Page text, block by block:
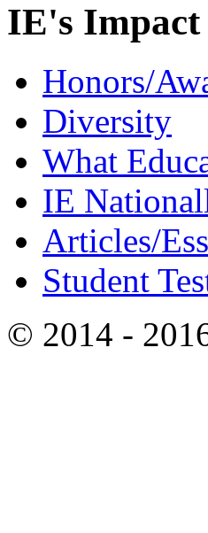
IE's Impact
Honors/
Diversity
What
IE
Articles/
Student
© 2014 -